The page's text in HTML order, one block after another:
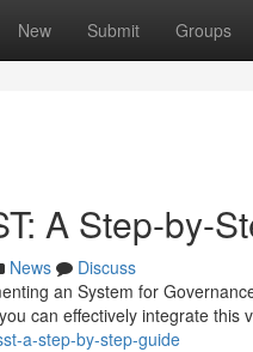
New Submit Groups
A Step-by-
News
Discuss
an System for
can effectively integrate this
a-step-by-step-guide